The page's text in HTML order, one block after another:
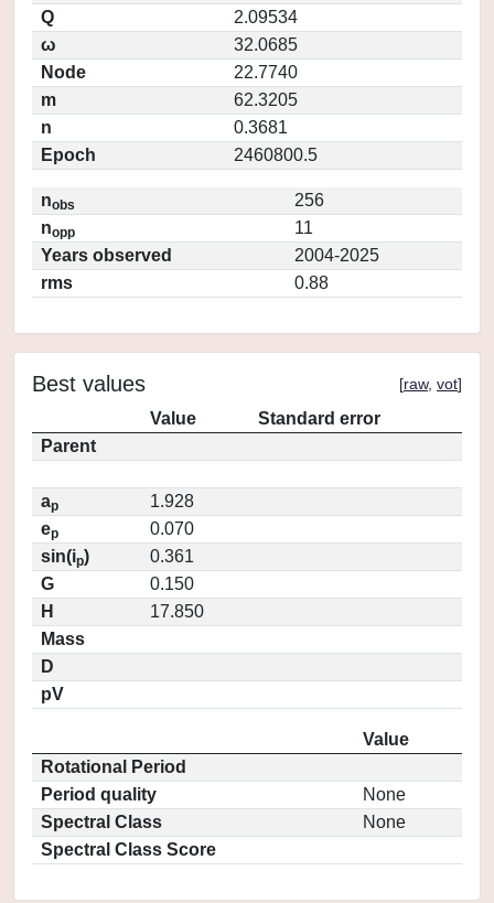
Q
2.09534
ω
32.0685
Node
22.7740
m
62.3205
n
0.3681
Epoch
2460800.5
nobs
256
nopp
11
Years observed
2004-2025
rms
0.88
Best values [raw, vot]
Value
Standard error
Parent
ap
1.928
ep
0.070
sin(ip)
0.361
G
0.150
H
17.850
Mass
D
pV
Value
Rotational Period
Period quality
None
Spectral Class
None
Spectral Class Score